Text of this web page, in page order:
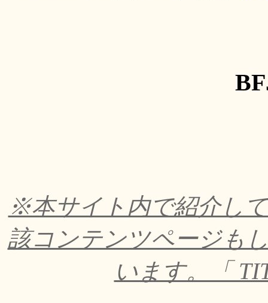
※本サイト内で紹介し
該コンテンツページも
います。「